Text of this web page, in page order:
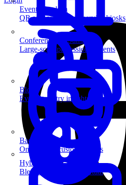
Event Check-in
QR scanning & self-service kiosks
Badge Printing
On-demand custom badges
Conferences & Summits
Large-scale professional events
Hybrid Events
Blend in-person and virtual
Blog
Event industry insights & tips